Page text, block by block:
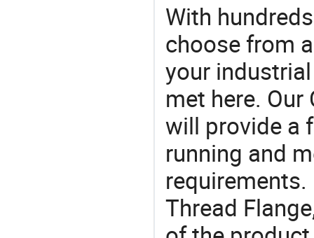
With
choose from
your
met here.
will provide a
running and
Thread